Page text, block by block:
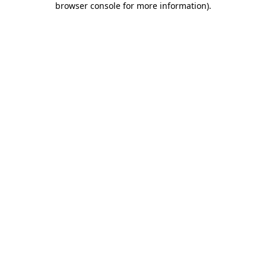
browser console for more information).